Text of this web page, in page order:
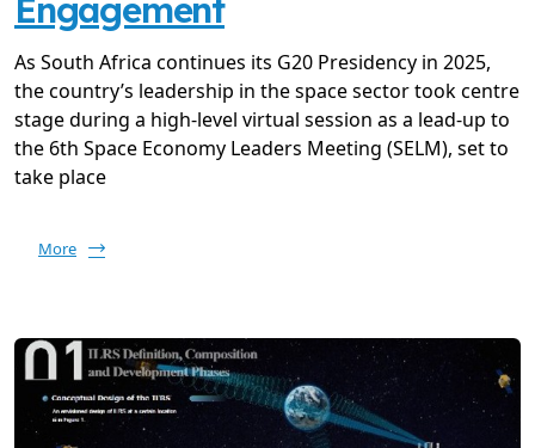
Engagement
As South Africa continues its G20 Presidency in 2025,
the country’s leadership in the space sector took centre
stage during a high-level virtual session as a lead-up to
the 6th Space Economy Leaders Meeting (SELM), set to
take place
More